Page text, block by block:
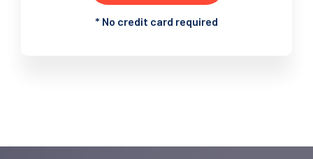
* No credit card required